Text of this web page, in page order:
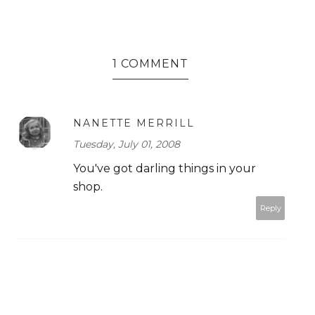
1 COMMENT
NANETTE MERRILL
Tuesday, July 01, 2008
You've got darling things in your
shop.
Reply